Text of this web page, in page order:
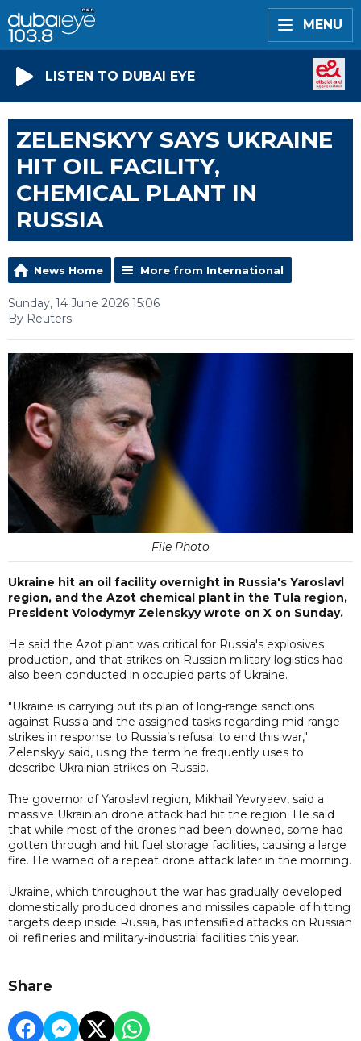
MENU
LISTEN TO DUBAI EYE
ZELENSKYY SAYS UKRAINE
HIT OIL FACILITY,
CHEMICAL PLANT IN
RUSSIA
News Home More from International
Sunday, 14 June 2026 15:06
By Reuters
File Photo
Ukraine hit an oil facility overnight in Russia's Yaroslavl
region, and the Azot chemical plant in the Tula region,
President Volodymyr Zelenskyy wrote on X on Sunday.
He said the Azot plant was critical for Russia's explosives
production, and that strikes on Russian military logistics had
also been conducted in occupied parts of Ukraine.
"Ukraine is carrying out its plan of long-range sanctions
against Russia and the assigned tasks regarding mid-range
strikes in response to Russia’s refusal to end this war,"
Zelenskyy said, using the term he frequently uses to
describe Ukrainian strikes on Russia.
The governor of Yaroslavl region, Mikhail Yevryaev, said a
massive Ukrainian drone attack had hit the region. He said
that while most of the drones had been downed, some had
gotten through and hit fuel storage facilities, causing a large
fire. He warned of a repeat drone attack later in the morning.
Ukraine, which throughout the war has gradually developed
domestically produced drones and missiles capable of hitting
targets deep inside Russia, has intensified attacks on Russian
oil refineries and military-industrial facilities this year.
Share